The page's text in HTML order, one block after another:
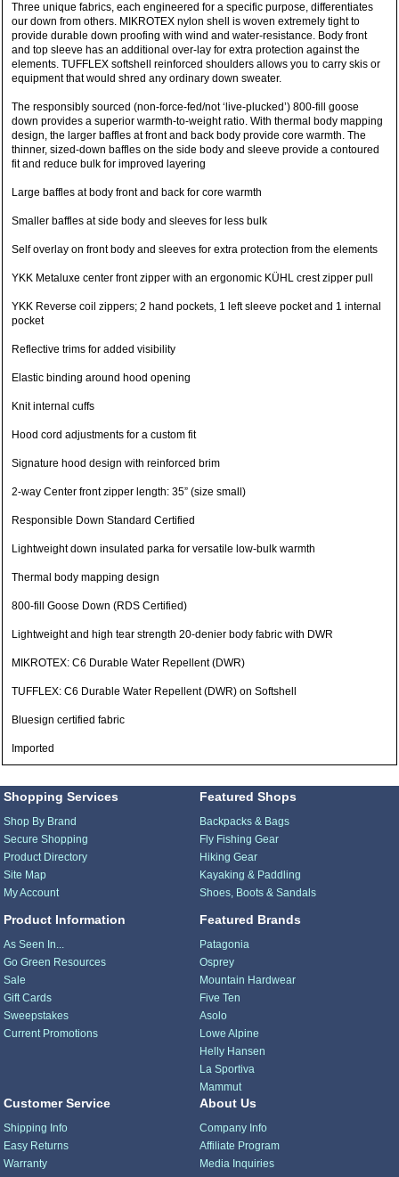
Three unique fabrics, each engineered for a specific purpose, differentiates
our down from others. MIKROTEX nylon shell is woven extremely tight to
provide durable down proofing with wind and water-resistance. Body front
and top sleeve has an additional over-lay for extra protection against the
elements. TUFFLEX softshell reinforced shoulders allows you to carry skis or
equipment that would shred any ordinary down sweater.
The responsibly sourced (non-force-fed/not ‘live-plucked’) 800-fill goose
down provides a superior warmth-to-weight ratio. With thermal body mapping
design, the larger baffles at front and back body provide core warmth. The
thinner, sized-down baffles on the side body and sleeve provide a contoured
fit and reduce bulk for improved layering
Large baffles at body front and back for core warmth
Smaller baffles at side body and sleeves for less bulk
Self overlay on front body and sleeves for extra protection from the elements
YKK Metaluxe center front zipper with an ergonomic KÜHL crest zipper pull
YKK Reverse coil zippers; 2 hand pockets, 1 left sleeve pocket and 1 internal
pocket
Reflective trims for added visibility
Elastic binding around hood opening
Knit internal cuffs
Hood cord adjustments for a custom fit
Signature hood design with reinforced brim
2-way Center front zipper length: 35” (size small)
Responsible Down Standard Certified
Lightweight down insulated parka for versatile low-bulk warmth
Thermal body mapping design
800-fill Goose Down (RDS Certified)
Lightweight and high tear strength 20-denier body fabric with DWR
MIKROTEX: C6 Durable Water Repellent (DWR)
TUFFLEX: C6 Durable Water Repellent (DWR) on Softshell
Bluesign certified fabric
Imported
Shopping Services
Shop By Brand
Secure Shopping
Product Directory
Site Map
My Account
Product Information
As Seen In...
Go Green Resources
Sale
Gift Cards
Sweepstakes
Current Promotions
Featured Shops
Backpacks & Bags
Fly Fishing Gear
Hiking Gear
Kayaking & Paddling
Shoes, Boots & Sandals
Featured Brands
Patagonia
Osprey
Mountain Hardwear
Five Ten
Asolo
Lowe Alpine
Helly Hansen
La Sportiva
Mammut
Customer Service
Shipping Info
Easy Returns
Warranty
About Us
Company Info
Affiliate Program
Media Inquiries